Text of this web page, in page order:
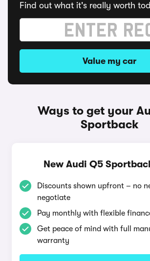
Find out what it's really worth
Value my car
Ways to get your
Sportback
New Audi Q5
Discounts shown upfront – no
negotiate
Pay monthly with flexible
Get peace of mind with full
warranty